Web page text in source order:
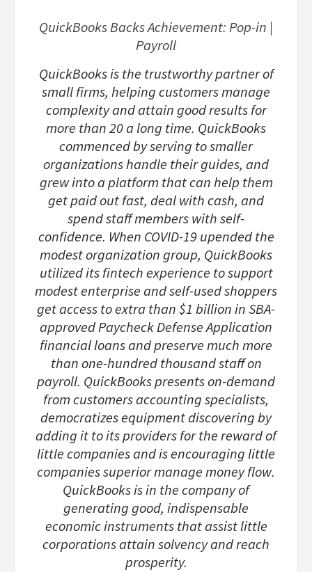
QuickBooks Backs Achievement: Pop-in |
Payroll
QuickBooks is the trustworthy partner of
small firms, helping customers manage
complexity and attain good results for
more than 20 a long time. QuickBooks
commenced by serving to smaller
organizations handle their guides, and
grew into a platform that can help them
get paid out fast, deal with cash, and
spend staff members with self-
confidence. When COVID-19 upended the
modest organization group, QuickBooks
utilized its fintech experience to support
modest enterprise and self-used shoppers
get access to extra than $1 billion in SBA-
approved Paycheck Defense Application
financial loans and preserve much more
than one-hundred thousand staff on
payroll. QuickBooks presents on-demand
from customers accounting specialists,
democratizes equipment discovering by
adding it to its providers for the reward of
little companies and is encouraging little
companies superior manage money flow.
QuickBooks is in the company of
generating good, indispensable
economic instruments that assist little
corporations attain solvency and reach
prosperity.